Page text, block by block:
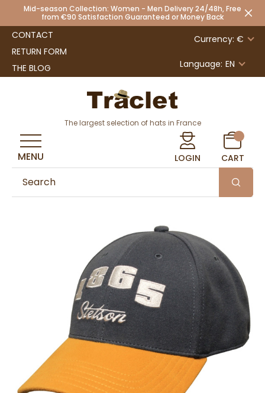
Mid-season Collection: Women - Men Delivery 24/48h, Free
from €90 Satisfaction Guaranteed or Money Back
CONTACT
RETURN FORM
THE BLOG
Currency: €
Language: EN
The largest selection of hats in France
LOGIN CART
MENU